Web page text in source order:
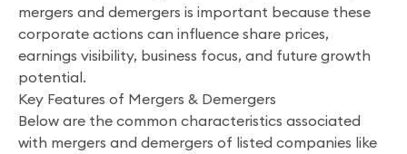
mergers and demergers is important because these
corporate actions can influence share prices,
earnings visibility, business focus, and future growth
potential.
Key Features of Mergers & Demergers
Below are the common characteristics associated
with mergers and demergers of listed companies like